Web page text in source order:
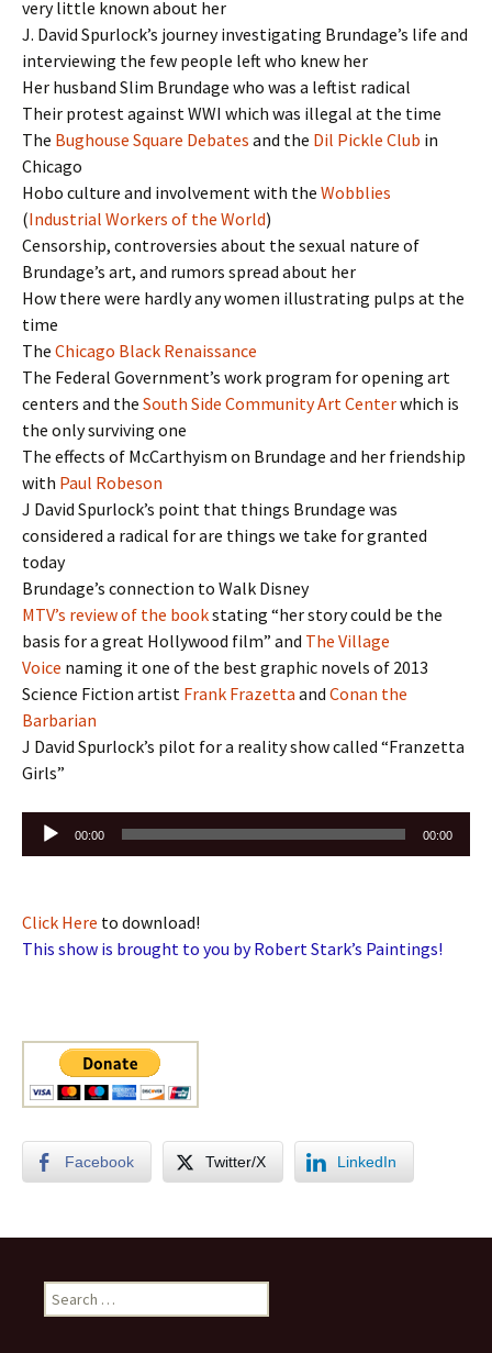
very little known about her
J. David Spurlock’s journey investigating Brundage’s life and
interviewing the few people left who knew her
Her husband Slim Brundage who was a leftist radical
Their protest against WWI which was illegal at the time
The Bughouse Square Debates and the Dil Pickle Club in
Chicago
Hobo culture and involvement with the Wobblies
(Industrial Workers of the World)
Censorship, controversies about the sexual nature of
Brundage’s art, and rumors spread about her
How there were hardly any women illustrating pulps at the
time
The Chicago Black Renaissance
The Federal Government’s work program for opening art
centers and the South Side Community Art Centerwhich is
the only surviving one
The effects of McCarthyism on Brundage and her friendship
with Paul Robeson
J David Spurlock’s point that things Brundage was
considered a radical for are things we take for granted
today
Brundage’s connection to Walk Disney
MTV’s review of the bookstating “her story could be the
basis for a great Hollywood film” and The Village
Voice naming it one of the best graphic novels of 2013
Science Fiction artist Frank Frazetta and Conan the
Barbarian
J David Spurlock’s pilot for a reality show called “Franzetta
Girls”
Audio
00:00 00:00
Click Here to download!
This show is brought to you by Robert Stark’s Paintings!
Facebook Twitter/X LinkedIn
Search
for: